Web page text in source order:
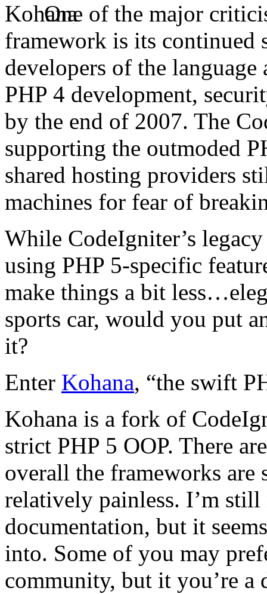
One of the major
framework is its continued
developers of the
PHP 4 development,
by the end of 2007. The
supporting the outmoded
shared hosting providers
machines for fear of
While CodeIgniter’s
using PHP 5-specific
make things a bit
sports car, would you put
it?
Enter Kohana, “the swift
Kohana is a fork of
strict PHP 5 OOP. There
overall the frameworks
relatively painless. I’m
documentation, but it
into. Some of you may
community, but it you’re a